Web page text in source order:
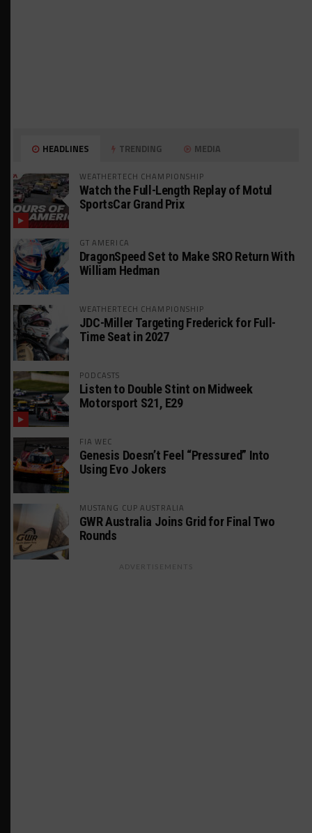
HEADLINES TRENDING MEDIA
WEATHERTECH CHAMPIONSHIP
Watch the Full-Length Replay of Motul
SportsCar Grand Prix
GT AMERICA
DragonSpeed Set to Make SRO Return With
William Hedman
WEATHERTECH CHAMPIONSHIP
JDC-Miller Targeting Frederick for Full-
Time Seat in 2027
PODCASTS
Listen to Double Stint on Midweek
Motorsport S21, E29
FIA WEC
Genesis Doesn’t Feel “Pressured” Into
Using Evo Jokers
MUSTANG CUP AUSTRALIA
GWR Australia Joins Grid for Final Two
Rounds
ADVERTISEMENTS